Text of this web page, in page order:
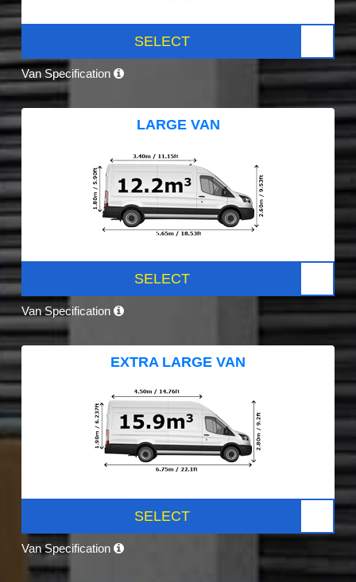
SELECT
Van Specification
LARGE VAN
SELECT
Van Specification
EXTRA LARGE VAN
SELECT
Van Specification